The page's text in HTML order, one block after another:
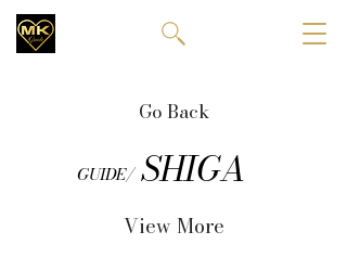
Go Back
GUIDE/ SHIGA
View More